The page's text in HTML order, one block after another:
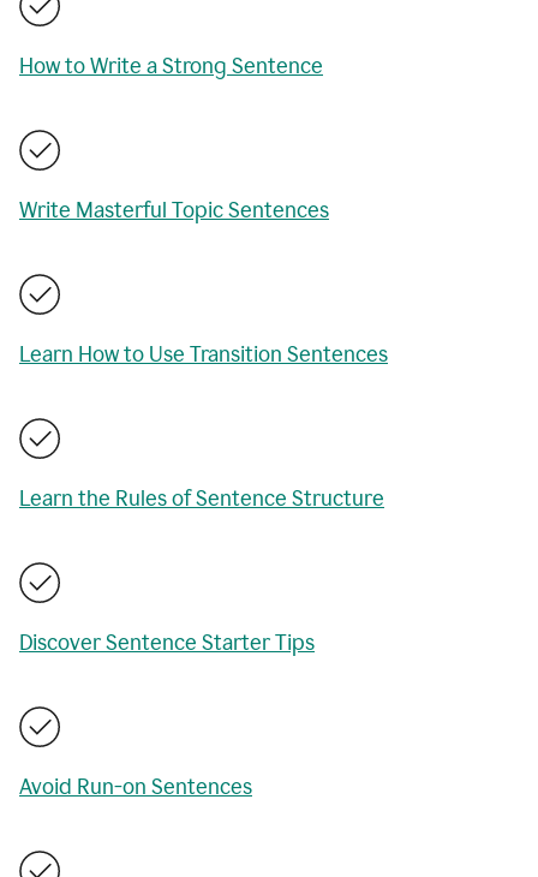
How to Write a Strong Sentence
Write Masterful Topic Sentences
Learn How to Use Transition Sentences
Learn the Rules of Sentence Structure
Discover Sentence Starter Tips
Avoid Run-on Sentences